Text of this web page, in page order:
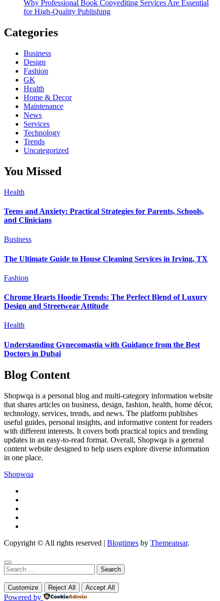
Why Professional Book Copyediting Services Are Essential
for High-Quality Publishing
Categories
Business
Design
Fashion
GK
Health
Home & Decor
Maintenance
News
Services
Technology
Trends
Uncategorized
You Missed
Health
Teens and Anxiety: Practical Strategies for Parents, Schools,
and Clinicians
Business
The Ultimate Guide to House Cleaning Services in Irving, TX
Fashion
Chrome Hearts Hoodie Trends: The Perfect Blend of Luxury
Design and Streetwear Attitude
Health
Understanding Gynecomastia with Guidance from the Best
Doctors in Dubai
Blog Content
Shopwqa is a personal blog and multi-category information website
that shares articles on business, design, fashion, health, home décor,
technology, services, trends, and news. The platform publishes
useful guides, personal insights, and informative content for readers
with different interests. It covers both practical topics and trending
updates in an easy-to-read format. Overall, Shopwqa is a general
content website designed to help users explore diverse information
in one place.
Shopwqa
Copyright © All rights reserved | Blogtimes by Themeansar.
Search
for:
Customize Reject All Accept All
Powered by